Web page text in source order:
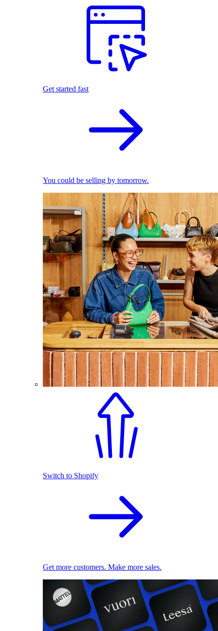
Get started fast
You could be selling by tomorrow.
Switch to Shopify
Get more customers. Make more sales.